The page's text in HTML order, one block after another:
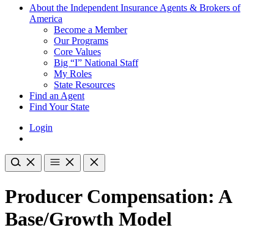
About the Independent Insurance Agents & Brokers of
America
Become a Member
Our Programs
Core Values
Big “I” National Staff
My Roles
State Resources
Find an Agent
Find Your State
Login
Producer Compensation: A
Base/Growth Model